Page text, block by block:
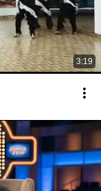
3:19